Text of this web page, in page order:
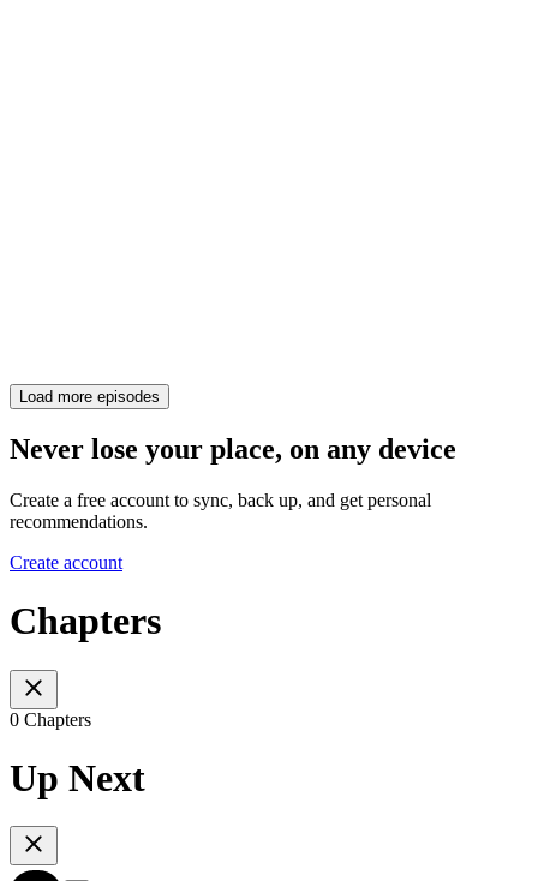
Load more episodes
Never lose your place, on any device
Create a free account to sync, back up, and get personal
recommendations.
Create account
Chapters
0 Chapters
Up Next